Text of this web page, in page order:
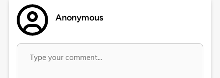
Anonymous